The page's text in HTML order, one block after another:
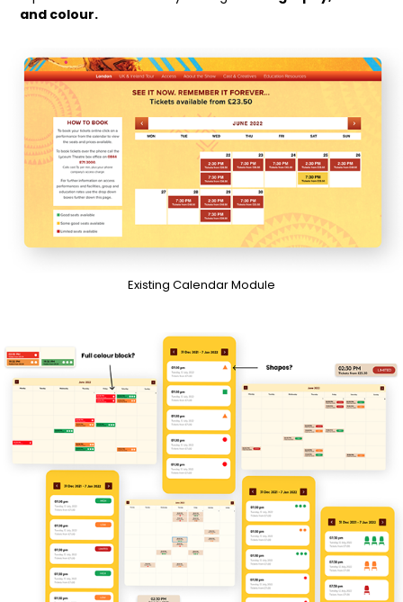
and colour.
Existing Calendar Module